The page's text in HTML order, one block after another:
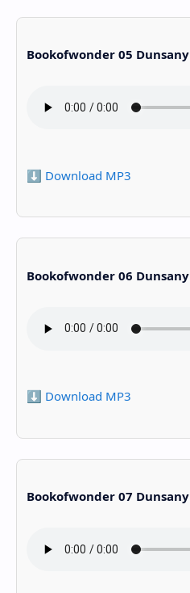
Bookofwonder 05 Dunsany
⬇️ Download MP3
Bookofwonder 06 Dunsany
⬇️ Download MP3
Bookofwonder 07 Dunsany